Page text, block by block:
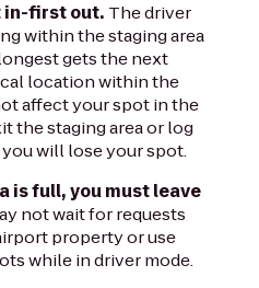
in-first out. The driver
within the staging area
gets the next
location within the
affect your spot in the
the staging area or log
will lose your spot.
is full, you must leave
not wait for requests
property or use
while in driver mode.